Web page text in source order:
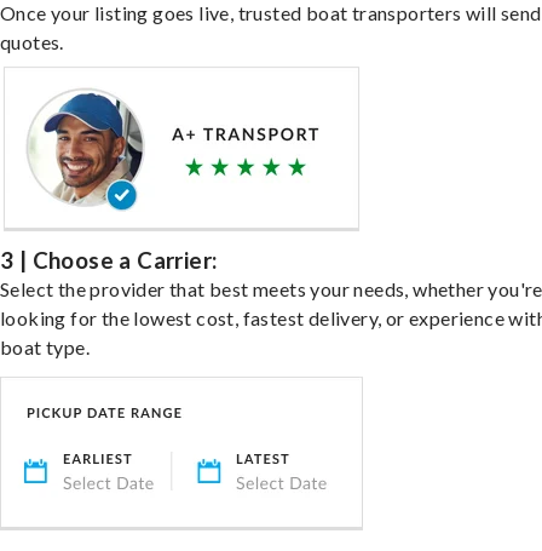
Once your listing goes live, trusted boat transporters will send
quotes.
3 | Choose a Carrier:
Select the provider that best meets your needs, whether you're
looking for the lowest cost, fastest delivery, or experience
boat type.